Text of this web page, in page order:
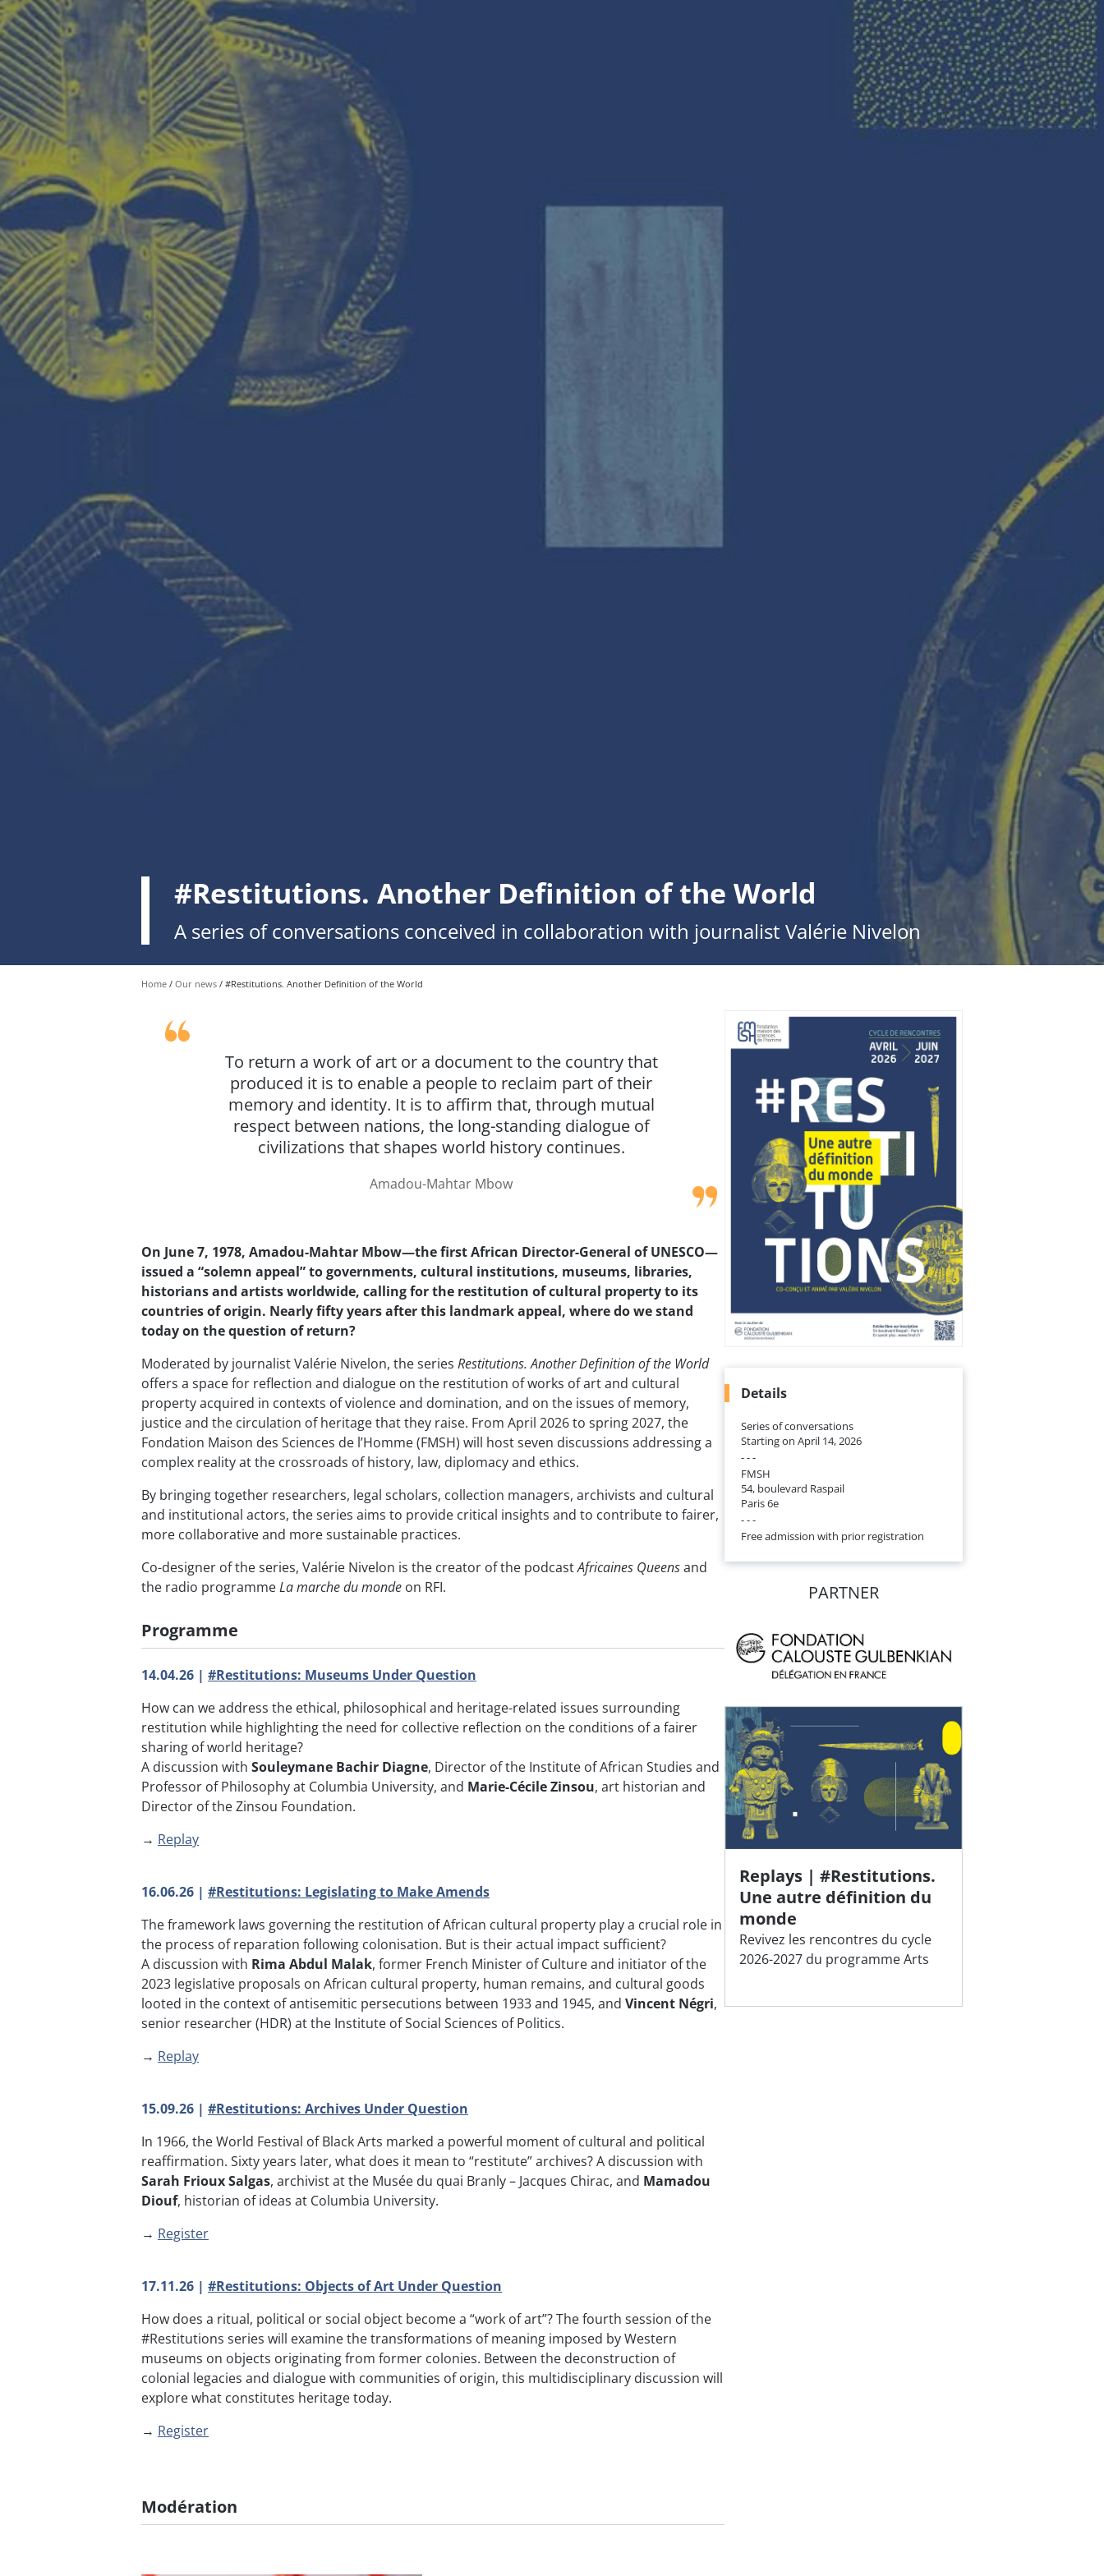
#Restitutions. Another Definition of the World
A series of conversations conceived in collaboration with journalist Valérie Nivelon
Home Our news #Restitutions. Another Definition of the World
To return a work of art or a document to the country that
produced it is to enable a people to reclaim part of their
memory and identity. It is to affirm that, through mutual
respect between nations, the long-standing dialogue of
civilizations that shapes world history continues.
Amadou-Mahtar Mbow
On June 7, 1978, Amadou-Mahtar Mbow—the first African Director-General of UNESCO—
issued a “solemn appeal” to governments, cultural institutions, museums, libraries,
historians and artists worldwide, calling for the restitution of cultural property to its
countries of origin. Nearly fifty years after this landmark appeal, where do we stand
today on the question of return?
Moderated by journalist Valérie Nivelon, the series Restitutions. Another Definition of the World
offers a space for reflection and dialogue on the restitution of works of art and cultural
property acquired in contexts of violence and domination, and on the issues of memory,
justice and the circulation of heritage that they raise. From April 2026 to spring 2027, the
Fondation Maison des Sciences de l’Homme (FMSH) will host seven discussions addressing a
complex reality at the crossroads of history, law, diplomacy and ethics.
By bringing together researchers, legal scholars, collection managers, archivists and cultural
and institutional actors, the series aims to provide critical insights and to contribute to fairer,
more collaborative and more sustainable practices.
Co-designer of the series, Valérie Nivelon is the creator of the podcastAfricaines Queensand
the radio programmeLa marche du monde on RFI.
Programme
14.04.26 | #Restitutions: Museums Under Question
How can we address the ethical, philosophical and heritage-related issues surrounding
restitution while highlighting the need for collective reflection on the conditions of a fairer
sharing of world heritage?
A discussion with Souleymane Bachir Diagne, Director of the Institute of African Studies and
Professor of Philosophy at Columbia University, and Marie-Cécile Zinsou, art historian and
Director of the Zinsou Foundation.
→ Replay
16.06.26 | #Restitutions: Legislating to Make Amends
The framework laws governing the restitution of African cultural property play a crucial role in
the process of reparation following colonisation. But is their actual impact sufficient?
A discussion with Rima Abdul Malak, former French Minister of Culture and initiator of the
2023 legislative proposals on African cultural property, human remains, and cultural goods
looted in the context of antisemitic persecutions between 1933 and 1945, and Vincent Négri,
senior researcher (HDR) at the Institute of Social Sciences of Politics.
→ Replay
15.09.26 | #Restitutions: Archives Under Question
In 1966, the World Festival of Black Arts marked a powerful moment of cultural and political
reaffirmation. Sixty years later, what does it mean to “restitute” archives? A discussion with
Sarah Frioux Salgas, archivist at the Musée du quai Branly – Jacques Chirac, and Mamadou
Diouf, historian of ideas at Columbia University.
→ Register
17.11.26 | #Restitutions: Objects of Art Under Question
How does a ritual, political or social object become a “work of art”? The fourth session of the
#Restitutions series will examine the transformations of meaning imposed by Western
museums on objects originating from former colonies. Between the deconstruction of
colonial legacies and dialogue with communities of origin, this multidisciplinary discussion will
explore what constitutes heritage today.
→ Register
Modération
Details
Series of conversations
Starting on April 14, 2026
- - -
FMSH
54, boulevard Raspail
Paris 6e
- - -
Free admission with prior registration
PARTNER
Replays | #Restitutions.
Une autre définition du
monde
Revivez les rencontres du cycle
2026-2027 du programme Arts